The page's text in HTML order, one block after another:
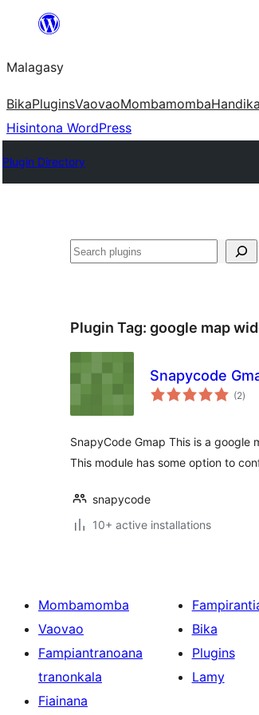
Hakany
ventiny
Malagasy
BikaPluginsVaovaoMombamomba
Hisintona WordPress
Plugin Directory
Karoka
Plugin Tag: google map
Snapycode
(2total
)
SnapyCode Gmap This is a
This module has some option to
snapycode
10+ active installations
Mombamomba
Vaovao
Fampiantranoana
tranonkala
Fiainana
Bika
Plugins
Lamy